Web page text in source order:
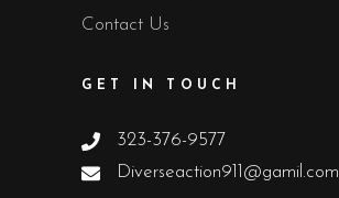
Contact Us
GET IN TOUCH
323-376-9577
Diverseaction911@gamil.com